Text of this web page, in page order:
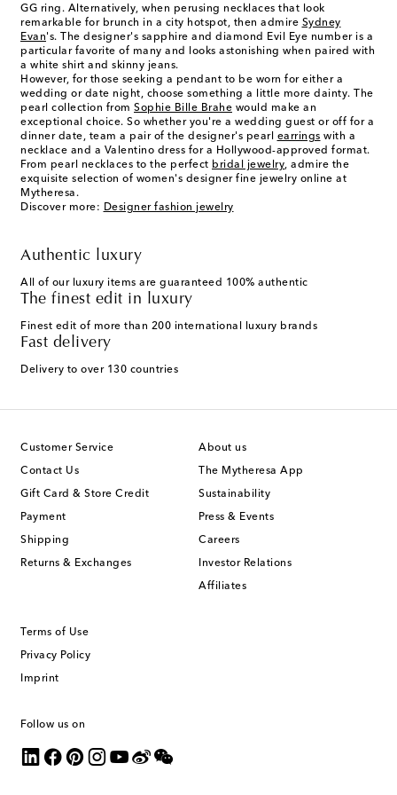
GG ring. Alternatively, when perusing necklaces that look
remarkable for brunch in a city hotspot, then admire Sydney
Evan's. The designer's sapphire and diamond Evil Eye number is a
particular favorite of many and looks astonishing when paired with
a white shirt and skinny jeans.
However, for those seeking a pendant to be worn for either a
wedding or date night, choose something a little more dainty. The
pearl collection from Sophie Bille Brahe would make an
exceptional choice. So whether you're a wedding guest or off for a
dinner date, team a pair of the designer's pearl earrings with a
necklace and a Valentino dress for a Hollywood-approved format.
From pearl necklaces to the perfect bridal jewelry, admire the
exquisite selection of women's designer fine jewelry online at
Mytheresa.
Discover more: Designer fashion jewelry
Authentic luxury
All of our luxury items are guaranteed 100% authentic
The finest edit in luxury
Finest edit of more than 200 international luxury brands
Fast delivery
Delivery to over 130 countries
Customer Service
Contact Us
Gift Card & Store Credit
Payment
Shipping
Returns & Exchanges
About us
The Mytheresa App
Sustainability
Press & Events
Careers
Investor Relations
Affiliates
Terms of Use
Privacy Policy
Imprint
Follow us on